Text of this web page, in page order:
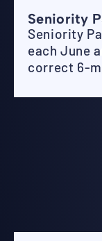
Seniority
Seniority
each June
correct 6-